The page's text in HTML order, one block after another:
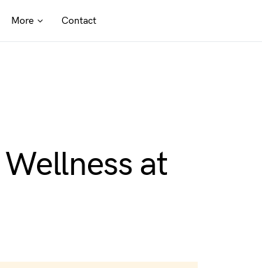
More Contact
at